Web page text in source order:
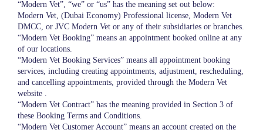
“Modern Vet”, “we” or “us” has the meaning set out below:
Modern Vet, (Dubai Economy) Professional license, Modern Vet
DMCC, or JVC Modern Vet or any of their subsidiaries or branches.
“Modern Vet Booking” means an appointment booked online at any
of our locations.
“Modern Vet Booking Services” means all appointment booking
services, including creating appointments, adjustment, rescheduling,
and cancelling appointments, provided through the Modern Vet
website .
“Modern Vet Contract” has the meaning provided in Section 3 of
these Booking Terms and Conditions.
“Modern Vet Customer Account” means an account created on the